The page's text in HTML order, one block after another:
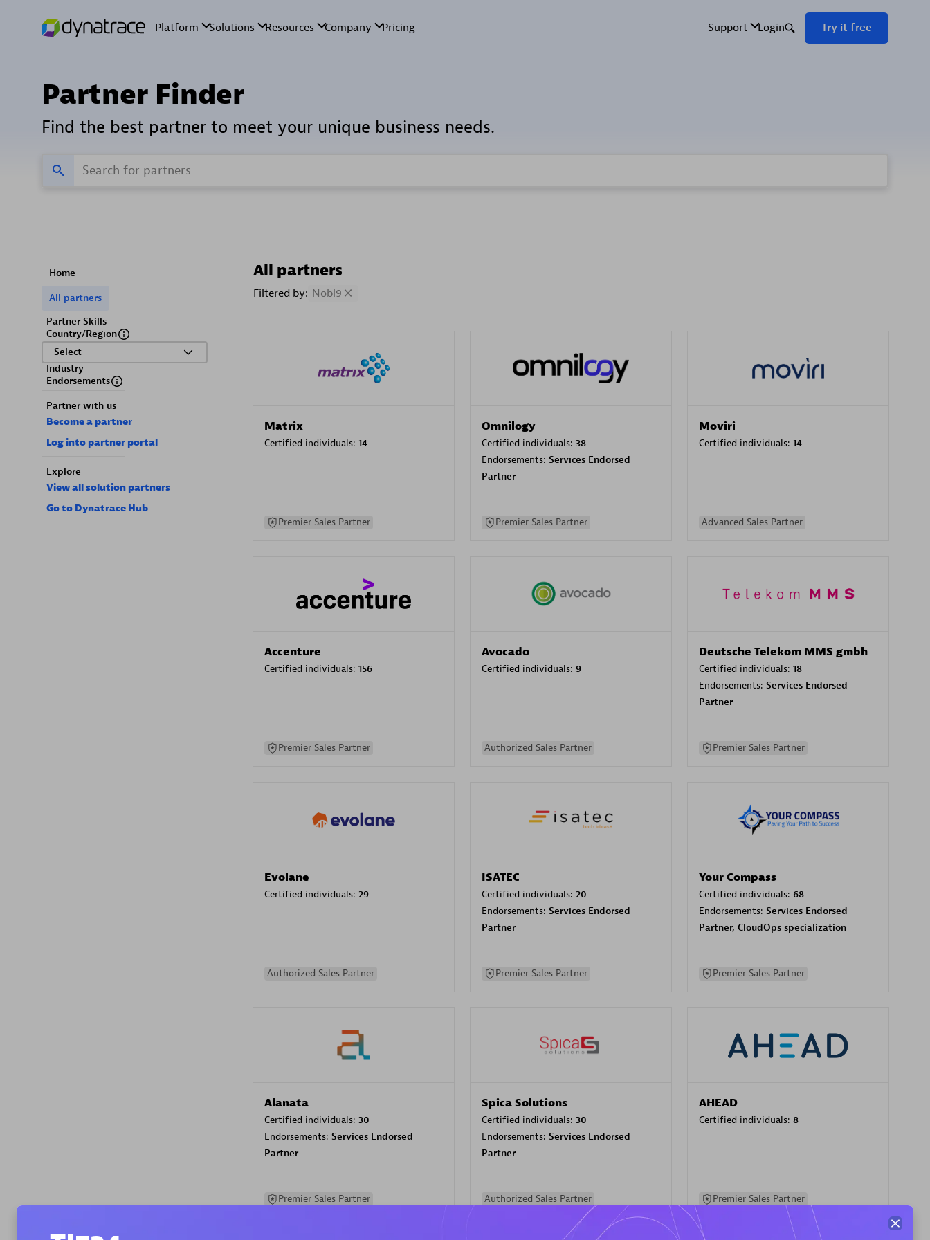
Partner Finder
Find the best partner to meet your unique business needs.
Home
All partners
Partner Skills
Country/Region
Select
Industry
Endorsements
Partner with us
Become a partner
Log into partner portal
Explore
View all solution partners
Go to Dynatrace Hub
All partners
Filtered by: Nobl9
Matrix
Certified individuals: 14
Premier Sales Partner
Omnilogy
Certified individuals: 38
Endorsements: Services Endorsed
Partner
Premier Sales Partner
Moviri
Certified individuals: 14
Advanced Sales Partner
Accenture
Certified individuals: 156
Premier Sales Partner
Avocado
Certified individuals: 9
Authorized Sales Partner
Deutsche Telekom MMS gmbh
Certified individuals: 18
Endorsements: Services Endorsed
Partner
Premier Sales Partner
Evolane
Certified individuals: 29
Authorized Sales Partner
ISATEC
Certified individuals: 20
Endorsements: Services Endorsed
Partner
Premier Sales Partner
Your Compass
Certified individuals: 68
Endorsements: Services Endorsed
Partner, CloudOps specialization
Premier Sales Partner
Alanata
Certified individuals: 30
Endorsements: Services Endorsed
Partner
Premier Sales Partner
Spica Solutions
Certified individuals: 30
Endorsements: Services Endorsed
Partner
Authorized Sales Partner
AHEAD
Certified individuals: 8
Premier Sales Partner